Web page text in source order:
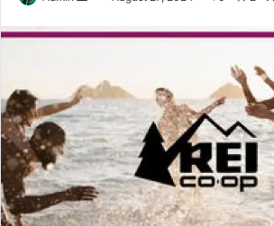
email